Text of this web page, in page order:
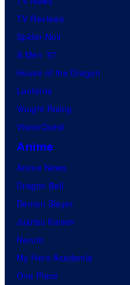
TV Reviews
Spider-Noir
X-Men ’97
House of the Dragon
Lanterns
Vought Rising
VisionQuest
Anime
Anime News
Dragon Ball
Demon Slayer
Jujutsu Kaisen
Naruto
My Hero Academia
One Piece